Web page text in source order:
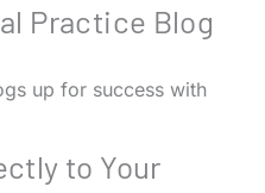
Practice Blog
up for success with
to Your